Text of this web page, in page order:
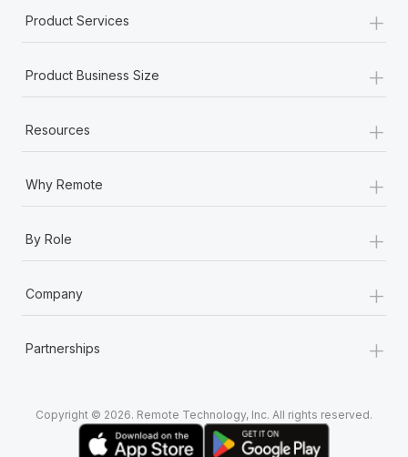
Product Services +
Product Business Size +
Resources +
Why Remote +
By Role +
Company +
Partnerships +
Copyright © 2026. Remote Technology, Inc. All rights reserved.